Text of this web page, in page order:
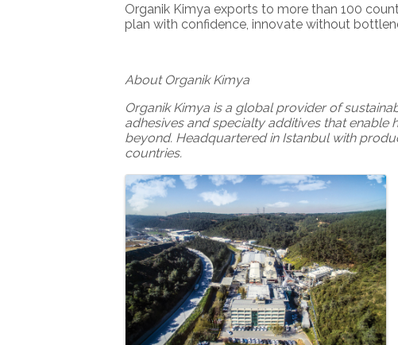
Organik Kimya exports to more than 100
plan with confidence, innovate without
About Organik Kimya
Organik Kimya is a global provider of
adhesives and specialty additives that enable
beyond. Headquartered in Istanbul with
countries.
Images